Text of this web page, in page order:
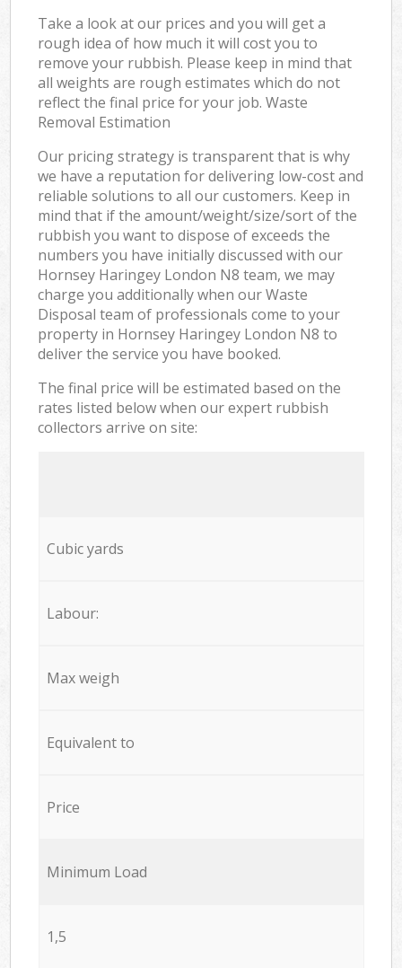
Take a look at our prices and you will get a
rough idea of how much it will cost you to
remove your rubbish. Please keep in mind that
all weights are rough estimates which do not
reflect the final price for your job. Waste
Removal Estimation
Our pricing strategy is transparent that is why
we have a reputation for delivering low-cost and
reliable solutions to all our customers. Keep in
mind that if the amount/weight/size/sort of the
rubbish you want to dispose of exceeds the
numbers you have initially discussed with our
Hornsey Haringey London N8 team, we may
charge you additionally when our Waste
Disposal team of professionals come to your
property in Hornsey Haringey London N8 to
deliver the service you have booked.
The final price will be estimated based on the
rates listed below when our expert rubbish
collectors arrive on site:
Cubic yards
Labour:
Max weigh
Equivalent to
Price
Minimum Load
1,5